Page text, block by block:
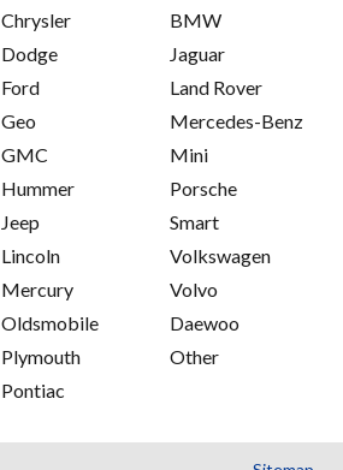
Chrysler
Dodge
Ford
Geo
GMC
Hummer
Jeep
Lincoln
Mercury
Oldsmobile
Plymouth
Pontiac
BMW
Jaguar
Land Rover
Mercedes-Benz
Mini
Porsche
Smart
Volkswagen
Volvo
Daewoo
Other